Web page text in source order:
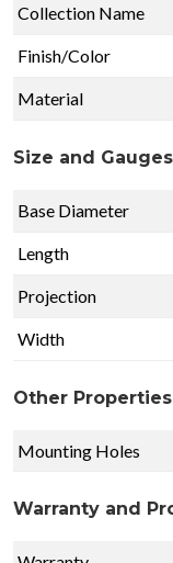
Collection Name
Finish/Color
Material
Size and Gauges
Base Diameter
Length
Projection
Width
Other Properties
Mounting Holes
Warranty and